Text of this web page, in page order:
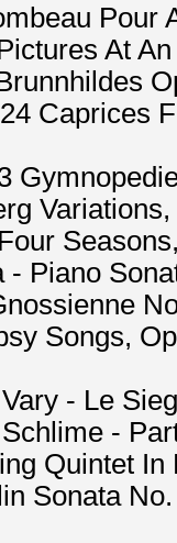
Pour
At
Caprices
- Piano
Songs,
- Le
-
Quintet
Sonata